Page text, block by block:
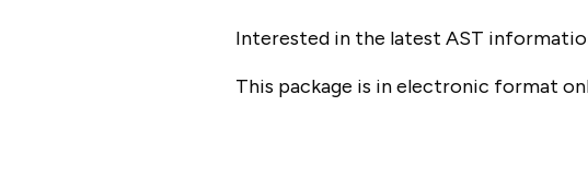
Interested in the latest AST
This package is in electronic format